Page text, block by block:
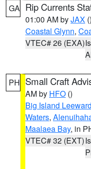
GA Rip Currents
01:00 AM byJAX ()
Coastal Glynn,
VTEC# 26 (EXA)
PH Small Craft
AM by HFO ()
Big Island
Waters,
Maalaea Bay, in
VTEC# 32 (EXT)